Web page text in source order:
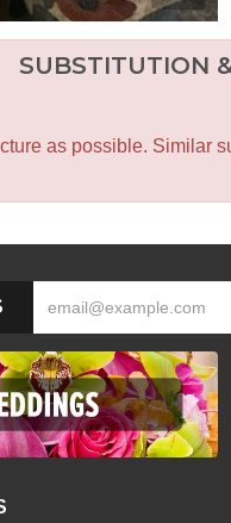
SUBSTITUTION
as possible. Similar